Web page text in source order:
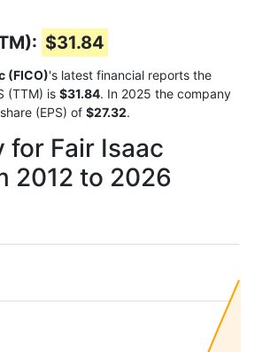
$31.84
(FICO)'s latest financial reports the
(TTM) is $31.84. In 2025 the company
(EPS) of $27.32.
for Fair Isaac
2012 to 2026